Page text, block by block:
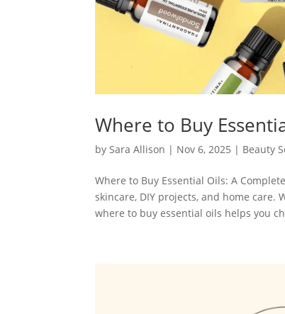
Where to Buy
bySara Allison | Nov 6, 2025 | Beauty
Where to Buy Essential Oils: A
skincare, DIY projects, and home
where to buy essential oils helps you